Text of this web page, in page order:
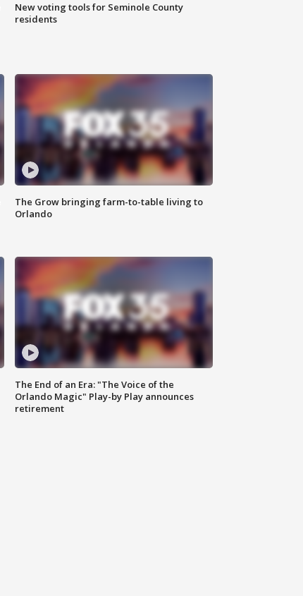
New voting tools for Seminole County
residents
The Grow bringing farm-to-table living to
Orlando
The End of an Era: "The Voice of the
Orlando Magic" Play-by Play announces
retirement